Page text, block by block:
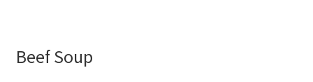
Beef Soup